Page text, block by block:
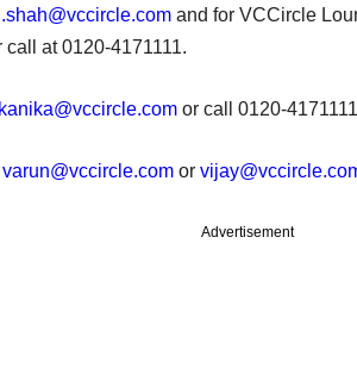
and for VCCircle
call at 0120-4171111.
kanika@vccircle.com or call 0120-
varun@vccircle.com or
Advertisement